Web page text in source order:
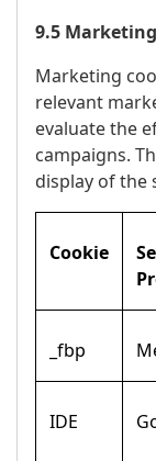
9.5
Marketing
relevant
evaluate the
campaigns.
display of the
Cookie
_fbp
IDE